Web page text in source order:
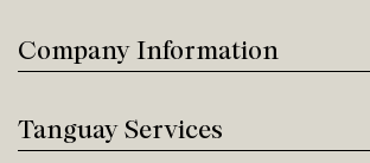
Company Information
Tanguay Services